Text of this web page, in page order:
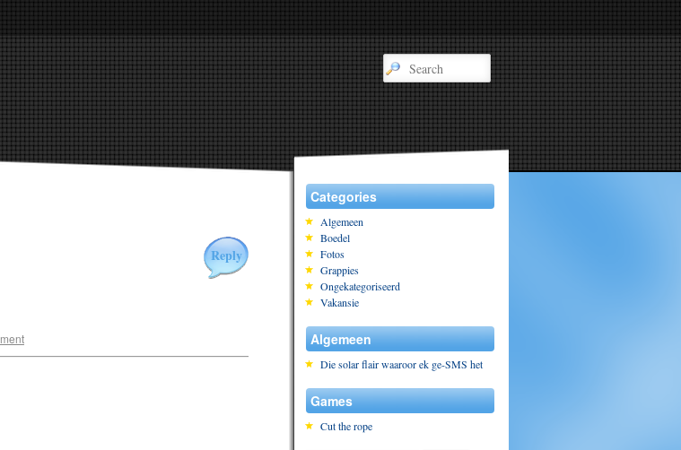
Reply
Categories
Algemeen
Boedel
Fotos
Grappies
Ongekategoriseerd
Vakansie
Algemeen
Die solar flair waaroor ek ge-SMS het
Games
Cut the rope